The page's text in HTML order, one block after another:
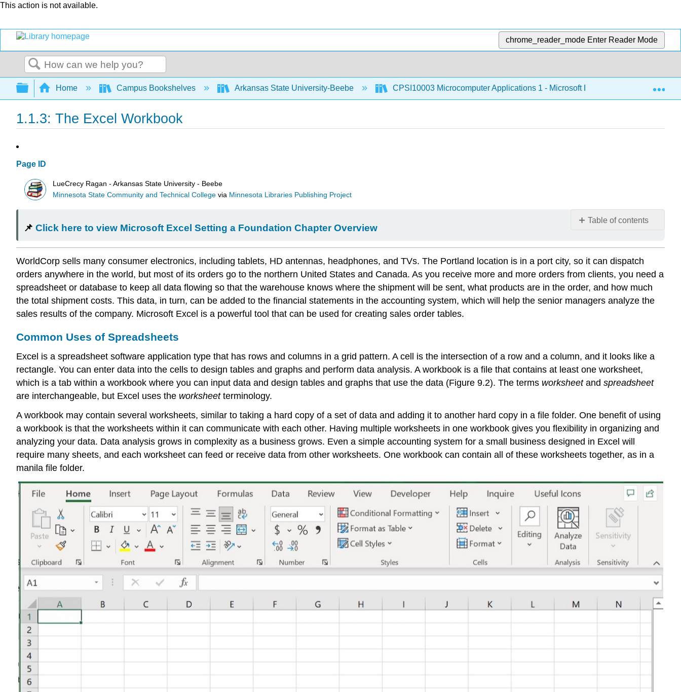
This action is not available.
chrome_reader_mode Enter Reader Mode
Search
Expand/collapse global hierarchy
Home Campus Bookshelves Arkansas State University-Beebe CPSI10003 Microcomputer Applications 1 - Microsoft Excel 1:
1.1.3: The Excel Workbook
Page ID
LueCrecy Ragan - Arkansas State University - Beebe
Minnesota State Community and Technical College via Minnesota Libraries Publishing Project
Table of contents
Click
here
to
view
Microsoft
Excel
Overview
Common
Uses
The
Excel
Workbook
Navigating
Opening
Excel
Workbook
Common
📌 Click here to view Microsoft Excel Setting a Foundation Chapter Overview
WorldCorp sells many consumer electronics, including tablets, HD antennas, headphones, and TVs. The Portland location is in a port city, so it can dispatch
orders anywhere in the world, but most of its orders go to the northern United States and Canada. As you receive more and more orders from clients, you need a
spreadsheet or database to keep all data flowing so that the warehouse knows where the shipment will be sent, what products are in the order, and how much
the total shipment costs. This data, in turn, can be added to the financial statements in the accounting system, which will help the senior managers analyze the
sales results of the company. Microsoft Excel is a powerful tool that can be used for creating sales order tables.
Common Uses of Spreadsheets
Excel is a spreadsheet software application type that has rows and columns in a grid pattern. A cell is the intersection of a row and a column, and it looks like a
rectangle. You can enter data into the cells to design tables and graphs and perform data analysis. A workbook is a file that contains at least one worksheet,
which is a tab within a workbook where you can input data and design tables and graphs that use the data (Figure 9.2). The terms worksheetand spreadsheet
are interchangeable, but Excel uses the worksheetterminology.
A workbook may contain several worksheets, similar to taking a hard copy of a set of data and adding it to another hard copy in a file folder. One benefit of using
a workbook is that the worksheets within it can communicate with each other. Having multiple worksheets in one workbook gives you flexibility in organizing and
analyzing your data. Data analysis grows in complexity as a business grows. Even a simple accounting system for a small business designed in Excel will
require many sheets, and each worksheet can feed or receive data from other worksheets. One workbook can contain all of these worksheets together, as in a
manila file folder.